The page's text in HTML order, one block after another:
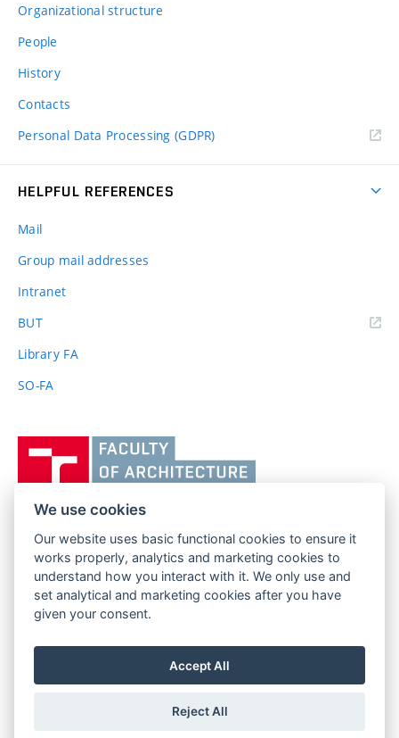
Organizational structure
People
History
Contacts
Personal Data Processing (GDPR)
HELPFUL REFERENCES
Mail
Group mail addresses
Intranet
BUT(external
Library FA
SO-FA
učení
technické
Brně,
Fakulta
architektury
FACULTY OF ARCHITECTURE
BRNO UNIVERSITY OF TECHNOLOGY
Poříčí 273/5
639 00 Brno
www.fa.vutbr.cz
info@fa.vutbr.cz
We use cookies
Our website uses basic functional cookies to ensure it
works properly, analytics and marketing cookies to
understand how you interact with it. We only use and
set analytical and marketing cookies after you have
given your consent.
Accept All
Reject All